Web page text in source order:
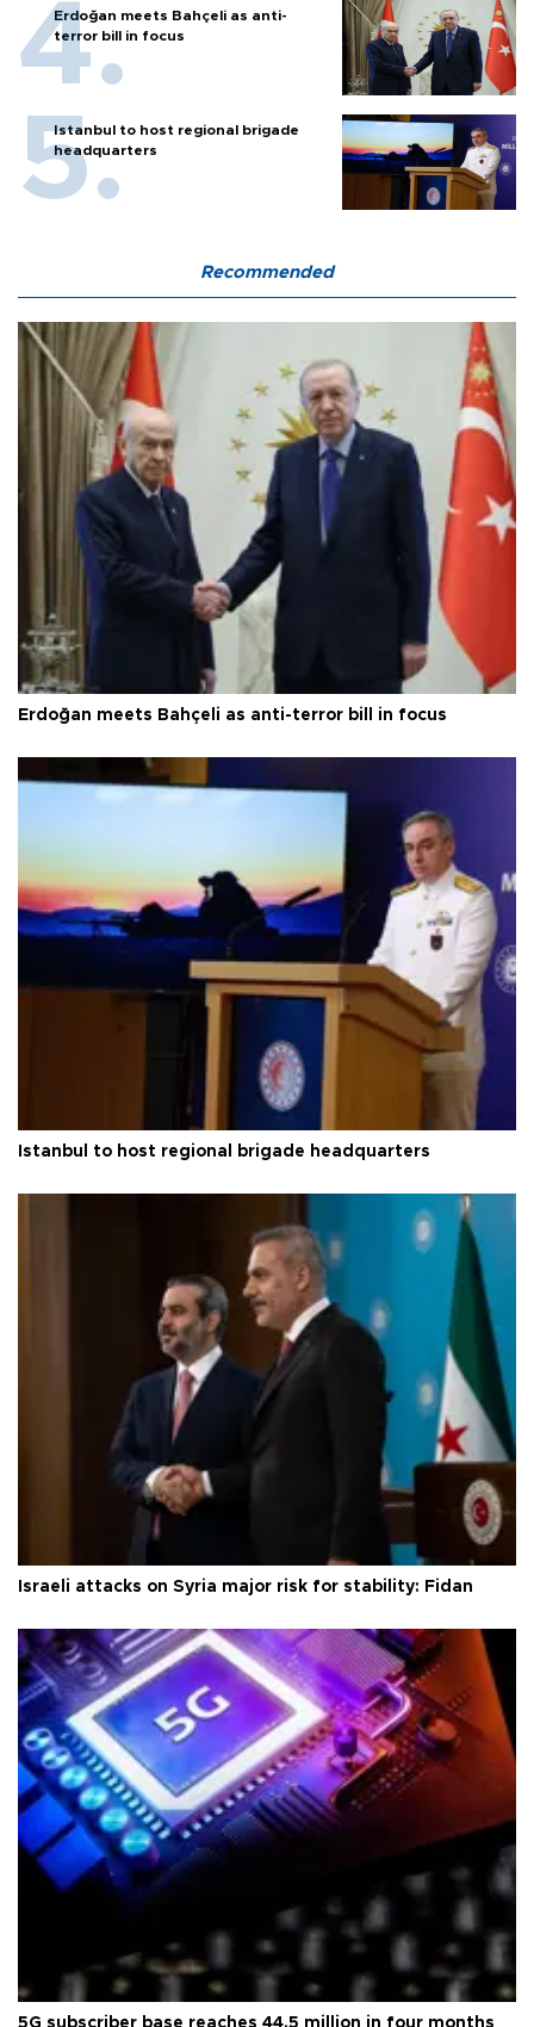
Erdoğan meets Bahçeli as anti-
terror bill in focus
Istanbul to host regional brigade
headquarters
Recommended
Erdoğan meets Bahçeli as anti-terror bill in focus
Istanbul to host regional brigade headquarters
Israeli attacks on Syria major risk for stability: Fidan
5G subscriber base reaches 44.5 million in four months